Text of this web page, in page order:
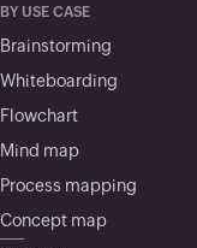
BY USE CASE
Brainstorming
Whiteboarding
Flowchart
Mind map
Process mapping
Concept map